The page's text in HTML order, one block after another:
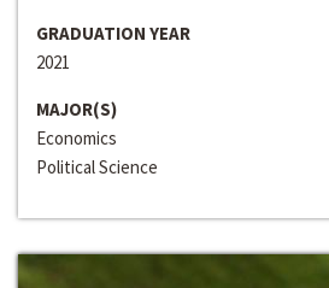
GRADUATION YEAR
2021
MAJOR(S)
Economics
Political Science